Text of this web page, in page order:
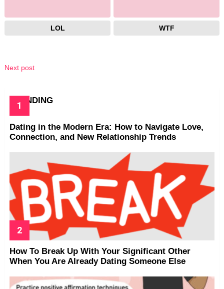
LOL WTF
Next post
TRENDING
Dating in the Modern Era: How to Navigate Love,
Connection, and New Relationship Trends
How To Break Up With Your Significant Other
When You Are Already Dating Someone Else